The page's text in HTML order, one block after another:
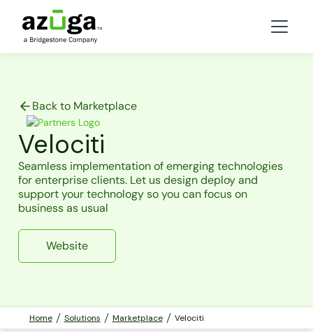
Back to Marketplace
Velociti
Seamless implementation of emerging technologies
for enterprise clients. Let us design deploy and
support your technology so you can focus on
business as usual
Website
Home Solutions Marketplace Velociti